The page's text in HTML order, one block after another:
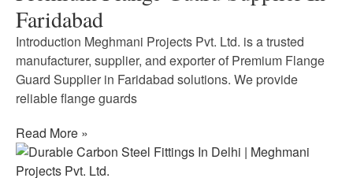
Faridabad
Introduction Meghmani Projects Pvt. Ltd. is a trusted
manufacturer, supplier, and exporter of Premium Flange
Guard Supplier in Faridabad solutions. We provide
reliable flange guards
Read More »